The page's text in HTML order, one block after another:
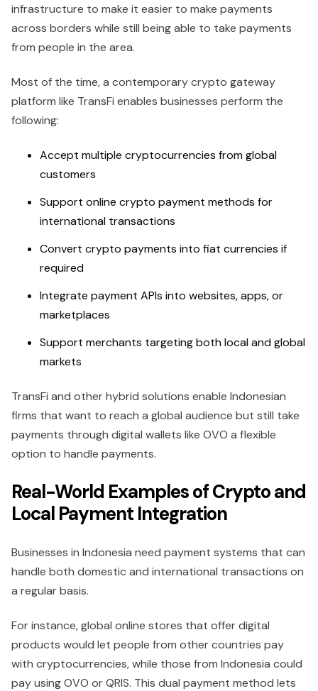
infrastructure to make it easier to make payments
across borders while still being able to take payments
from people in the area.
Most of the time, a contemporary crypto gateway
platform like TransFi enables businesses perform the
following:
Accept multiple cryptocurrencies from global
customers
Support online crypto payment methods for
international transactions
Convert crypto payments into fiat currencies if
required
Integrate payment APIs into websites, apps, or
marketplaces
Support merchants targeting both local and global
markets
TransFi and other hybrid solutions enable Indonesian
firms that want to reach a global audience but still take
payments through digital wallets like OVO a flexible
option to handle payments.
Real-World Examples of Crypto and
Local Payment Integration
Businesses in Indonesia need payment systems that can
handle both domestic and international transactions on
a regular basis.
For instance, global online stores that offer digital
products would let people from other countries pay
with cryptocurrencies, while those from Indonesia could
pay using OVO or QRIS. This dual payment method lets